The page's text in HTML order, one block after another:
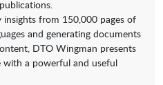
from 150,000 pages of
and generating documents
DTO Wingman presents
with a powerful and useful